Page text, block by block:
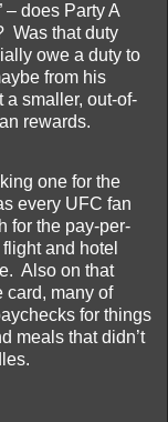
– does Party A
Was that duty
owe a duty to
from his
a smaller, out-of-
rewards.
one for the
every UFC fan
for the pay-per-
and hotel
Also on that
card, many of
for things
meals that didn’t